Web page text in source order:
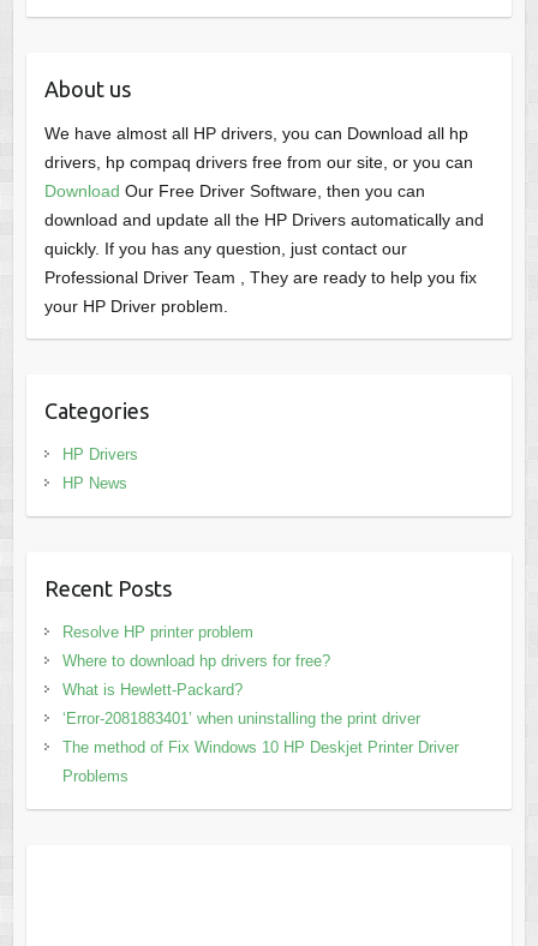
About us
We have almost all HP drivers, you can Download all hp
drivers, hp compaq drivers free from our site, or you can
Download Our Free Driver Software, then you can
download and update all the HP Drivers automatically and
quickly. If you has any question, just contact our
Professional Driver Team , They are ready to help you fix
your HP Driver problem.
Categories
HP Drivers
HP News
Recent Posts
Resolve HP printer problem
Where to download hp drivers for free?
What is Hewlett-Packard?
‘Error-2081883401’ when uninstalling the print driver
The method of Fix Windows 10 HP Deskjet Printer Driver
Problems